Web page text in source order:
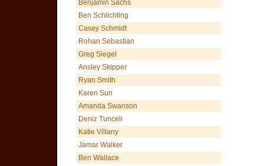
Benjamin Sachs
Ben Schlichting
Casey Schmidt
Rohan Sebastian
Greg Siegel
Ansley Skipper
Ryan Smith
Karen Sun
Amanda Swanson
Deniz Tunceli
Katie Villany
Jamar Walker
Ben Wallace